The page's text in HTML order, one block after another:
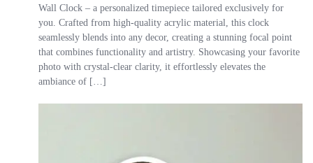
Wall Clock – a personalized timepiece tailored exclusively for
you. Crafted from high-quality acrylic material, this clock
seamlessly blends into any decor, creating a stunning focal point
that combines functionality and artistry. Showcasing your favorite
photo with crystal-clear clarity, it effortlessly elevates the
ambiance of […]